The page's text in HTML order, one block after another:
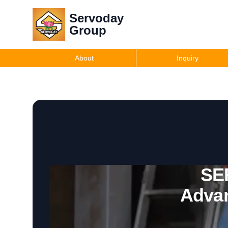
Servoday
Group
About Inquiry